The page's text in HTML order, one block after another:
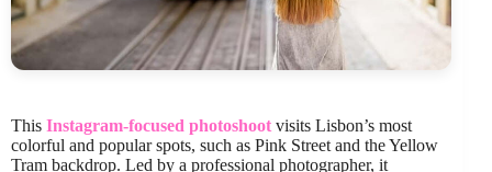
This Instagram-focused photoshoot visits Lisbon’s most
colorful and popular spots, such as Pink Street and the Yellow
Tram backdrop. Led by a professional photographer, it